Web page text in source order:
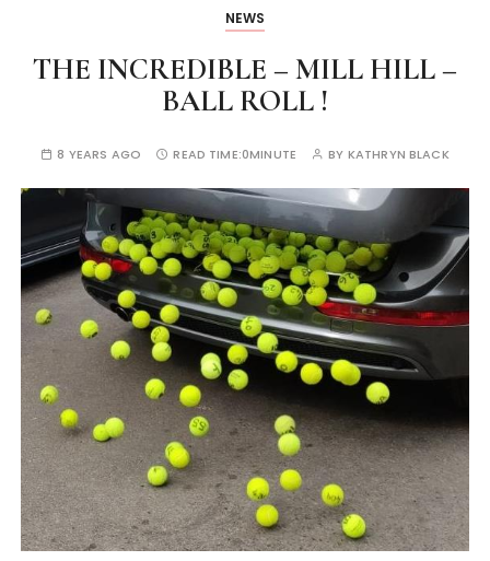
NEWS
THE INCREDIBLE – MILL HILL –
BALL ROLL !
8 YEARS AGO READ TIME:0MINUTE BY KATHRYN BLACK